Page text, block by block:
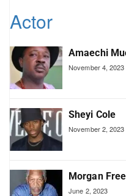
Actor
Amaechi
November 4, 2023
Sheyi Cole
November 2, 2023
Morgan
June 2, 2023